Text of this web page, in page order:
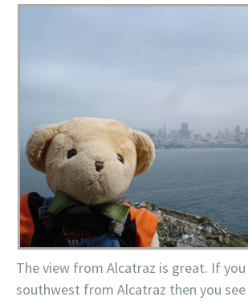
The view from Alcatraz is great. If
southwest from Alcatraz then you